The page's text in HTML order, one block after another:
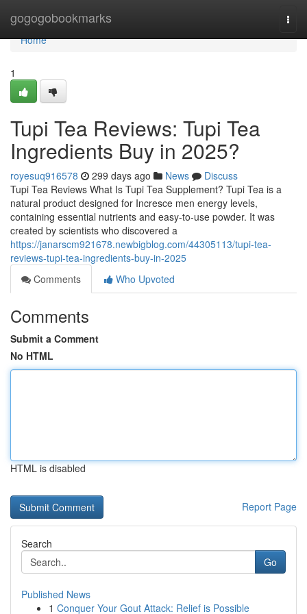
gogogobookmarks
Home
Home
1
Tupi Tea Reviews: Tupi Tea
Ingredients Buy in 2025?
royesuq916578 299 days ago News
Discuss
Tupi Tea Reviews What Is Tupi Tea Supplement? Tupi Tea is a
natural product designed for Incresce men energy levels,
containing essential nutrients and easy-to-use powder. It was
created by scientists who discovered a
https://janarscm921678.newbigblog.com/44305113/tupi-tea-
reviews-tupi-tea-ingredients-buy-in-2025
Comments
Who Upvoted
Comments
Submit a Comment
No HTML
HTML is disabled
Report Page
Search
Go
Published News
1 Conquer Your Gout Attack: Relief is Possible